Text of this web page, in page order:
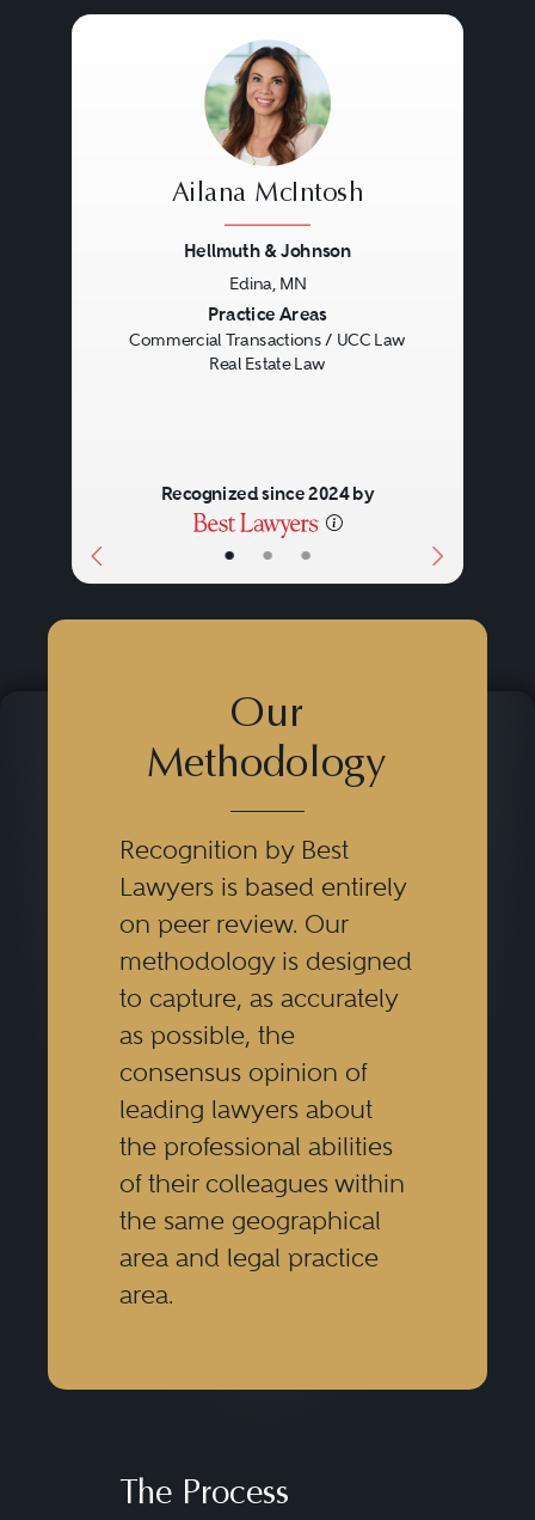
• • •
Ailana McIntosh
Hellmuth & Johnson
Edina, MN
Practice Areas
Commercial Transactions / UCC Law
Real Estate Law
Recognized since 2024 by
Our
Methodology
Recognition by Best
Lawyers is based entirely
on peer review. Our
methodology is designed
to capture, as accurately
as possible, the
consensus opinion of
leading lawyers about
the professional abilities
of their colleagues within
the same geographical
area and legal practice
area.
The Process